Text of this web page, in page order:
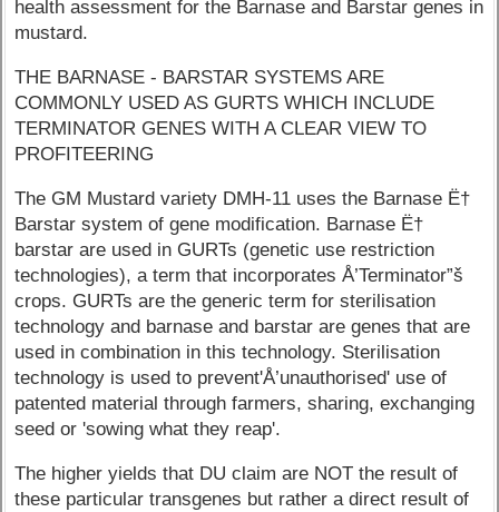
health assessment for the Barnase and Barstar genes in
mustard.
THE BARNASE - BARSTAR SYSTEMS ARE
COMMONLY USED AS GURTS WHICH INCLUDE
TERMINATOR GENES WITH A CLEAR VIEW TO
PROFITEERING
The GM Mustard variety DMH-11 uses the Barnase Ë†
Barstar system of gene modification. Barnase Ë†
barstar are used in GURTs (genetic use restriction
technologies), a term that incorporates Å’Terminator”š
crops. GURTs are the generic term for sterilisation
technology and barnase and barstar are genes that are
used in combination in this technology. Sterilisation
technology is used to prevent'Å’unauthorised' use of
patented material through farmers, sharing, exchanging
seed or 'sowing what they reap'.
The higher yields that DU claim are NOT the result of
these particular transgenes but rather a direct result of